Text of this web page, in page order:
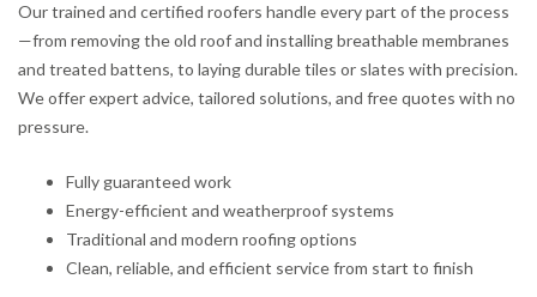
Our trained and certified roofers handle every part of the process
—from removing the old roof and installing breathable membranes
and treated battens, to laying durable tiles or slates with precision.
We offer expert advice, tailored solutions, and free quotes with no
pressure.
Fully guaranteed work
Energy-efficient and weatherproof systems
Traditional and modern roofing options
Clean, reliable, and efficient service from start to finish